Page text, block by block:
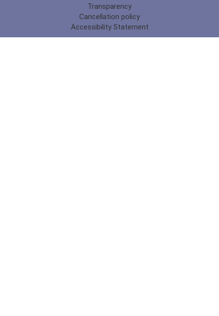
Transparency
Cancellation policy
Accessibility Statement